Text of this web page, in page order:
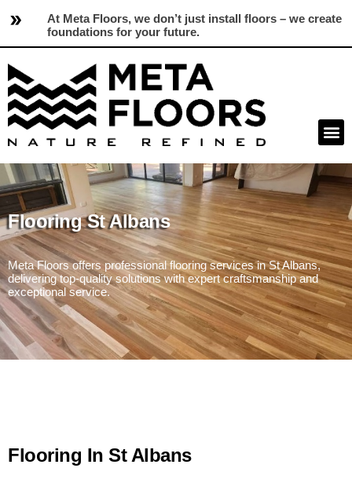
At Meta Floors, we don’t just install floors – we create
foundations for your future.
Flooring St Albans
Meta Floors offers professional flooring services in St Albans,
delivering top-quality solutions with expert craftsmanship and
exceptional service.
Flooring In St Albans